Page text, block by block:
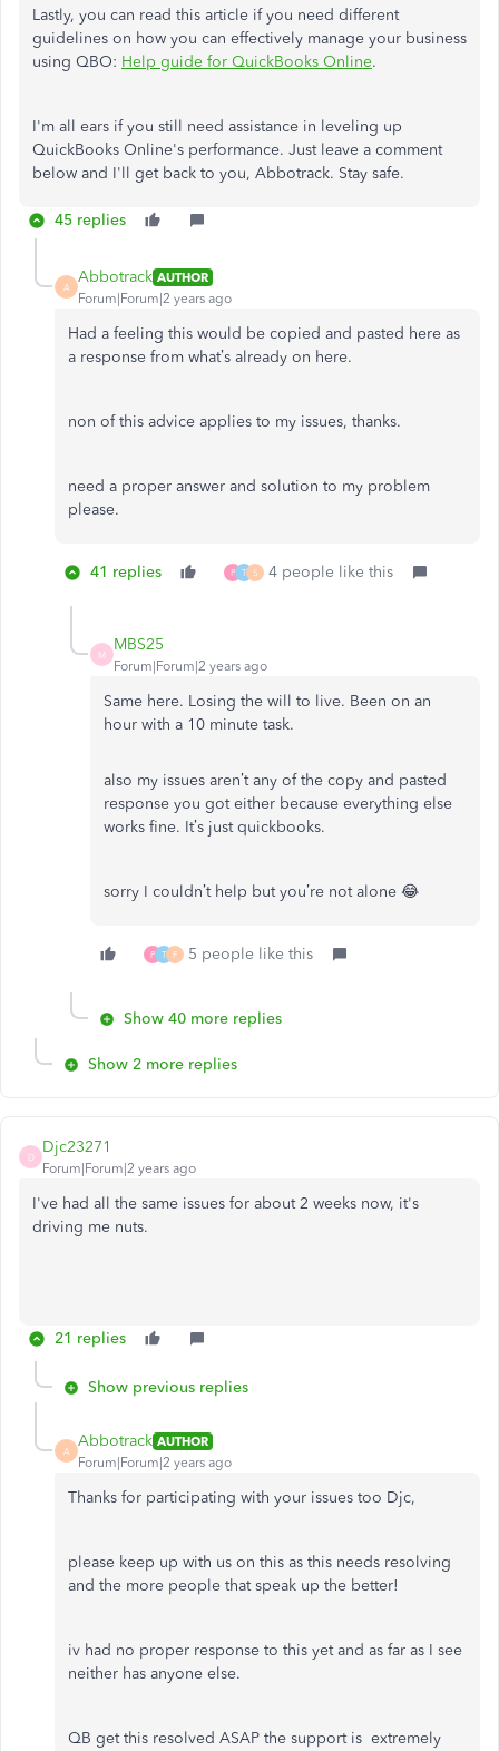
Lastly, you can read this article if you need different
guidelines on how you can effectively manage your business
using QBO: Help guide for QuickBooks Online.
I'm all ears if you still need assistance in leveling up
QuickBooks Online's performance. Just leave a comment
below and I'll get back to you, Abbotrack. Stay safe.
45 replies
A
Abbotrack AUTHOR
Forum|Forum|2 years ago
Had a feeling this would be copied and pasted here as
a response from what’s already on here.
non of this advice applies to my issues, thanks.
need a proper answer and solution to my problem
please.
41 replies P T S 4 people like this
M
MBS25
Forum|Forum|2 years ago
Same here. Losing the will to live. Been on an
hour with a 10 minute task.
also my issues aren’t any of the copy and pasted
response you got either because everything else
works fine. It’s just quickbooks.
sorry I couldn’t help but you’re not alone 😂
P T F 5 people like this
Show 40 more replies
Show 2 more replies
D
Djc23271
Forum|Forum|2 years ago
I've had all the same issues for about 2 weeks now, it's
driving me nuts.
21 replies
Show previous replies
A
Abbotrack AUTHOR
Forum|Forum|2 years ago
Thanks for participating with your issues too Djc,
please keep up with us on this as this needs resolving
and the more people that speak up the better!
iv had no proper response to this yet and as far as I see
neither has anyone else.
QB get this resolved ASAP the support is extremely